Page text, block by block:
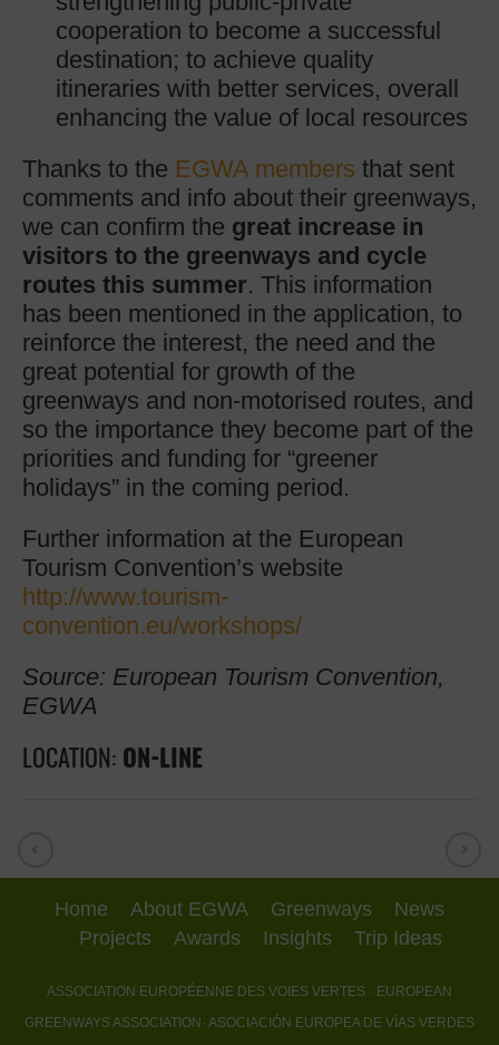
cooperation to become a successful
destination; to achieve quality
itineraries with better services, overall
enhancing the value of local resources
Thanks to the EGWA members that sent
comments and info about their greenways,
we can confirm the great increase in
visitors to the greenways and cycle
routes this summer. This information
has been mentioned in the application, to
reinforce the interest, the need and the
great potential for growth of the
greenways and non-motorised routes, and
so the importance they become part of the
priorities and funding for “greener
holidays” in the coming period.
Further information at the European
Tourism Convention’s website
http://www.tourism-
convention.eu/workshops/
Source: European Tourism Convention,
EGWA
LOCATION: ON-LINE
Home About EGWA Greenways
News
Projects
Awards Insights Trip Ideas
ASSOCIATION EUROPÉENNE DES VOIES VERTES · EUROPEAN
GREENWAYS ASSOCIATION· ASOCIACIÓN EUROPEA DE VÍAS VERDES